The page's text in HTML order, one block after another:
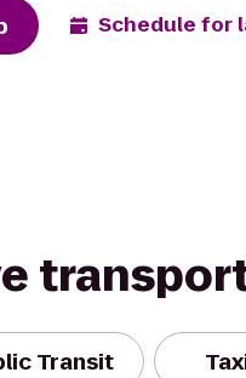
Schedule for
Transit